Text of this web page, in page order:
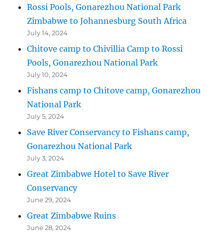
Rossi Pools, Gonarezhou National Park
Zimbabwe to Johannesburg South Africa
July 14, 2024
Chitove camp to Chivillia Camp to Rossi
Pools, Gonarezhou National Park
July 10, 2024
Fishans camp to Chitove camp, Gonarezhou
National Park
July 5, 2024
Save River Conservancy to Fishans camp,
Gonarezhou National Park
July 3, 2024
Great Zimbabwe Hotel to Save River
Conservancy
June 29, 2024
Great Zimbabwe Ruins
June 28, 2024